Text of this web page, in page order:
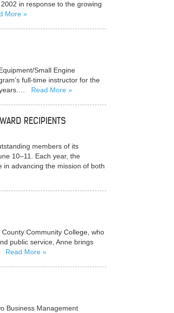
in response to the growing
More
Small Engine
full-time instructor for the
Read More
RECIPIENTS
members of its
10–11. Each year, the
in advancing the mission of both
Community College, who
public service, Anne brings
Read More
Business Management